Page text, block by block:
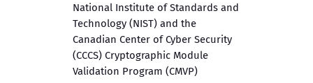
National Institute of Standards and
Technology (NIST) and the
Canadian Center of Cyber Security
(CCCS) Cryptographic Module
Validation Program (CMVP)